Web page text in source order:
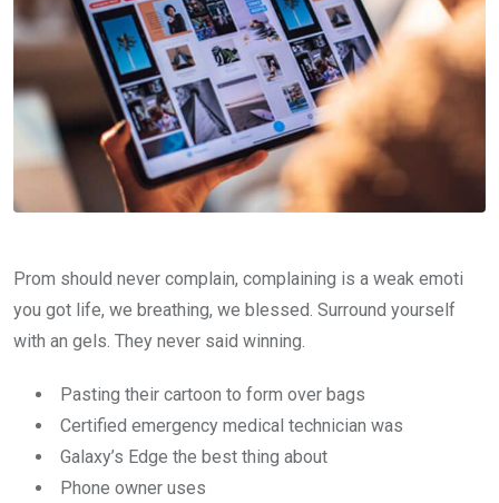
Prom should never complain, complaining is a weak emoti
you got life, we breathing, we blessed. Surround yourself
with an gels. They never said winning.
Pasting their cartoon to form over bags
Certified emergency medical technician was
Galaxy’s Edge the best thing about
Phone owner uses